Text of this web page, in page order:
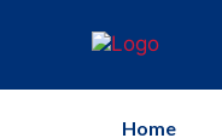
Home